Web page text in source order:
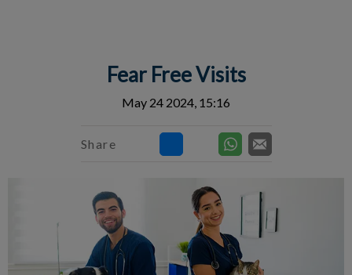
Fear Free Visits
May 24 2024, 15:16
Share